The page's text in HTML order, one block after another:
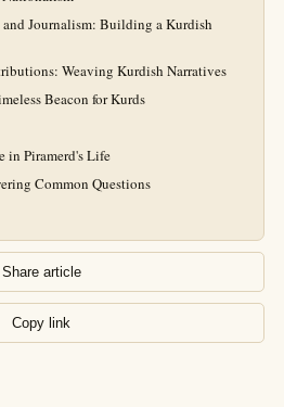
Journalism: Building a Kurdish
Weaving Kurdish Narratives
Beacon for Kurds
in Piramerd's Life
Common Questions
Share article
Copy link